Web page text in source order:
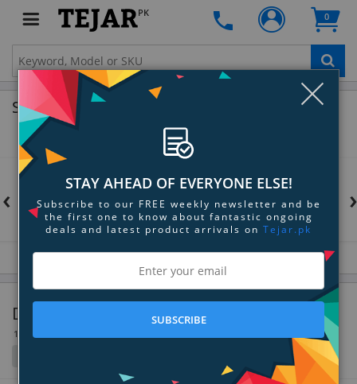
PK 0
Shop by Brands
‹ ›
Digital Picture Frames
10 Item(s)
STAY AHEAD OF EVERYONE ELSE!
Subscribe to our FREE weekly newsletter and be
the first one to know about fantastic ongoing
deals and latest product arrivals on Tejar.pk
SUBSCRIBE